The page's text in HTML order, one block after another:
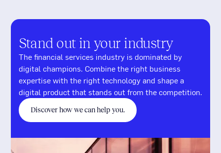
Stand out in your industry
The financial services industry is dominated by
digital champions. Combine the right business
expertise with the right technology and shape a
digital product that stands out from the competition.
Discover how we can help you.